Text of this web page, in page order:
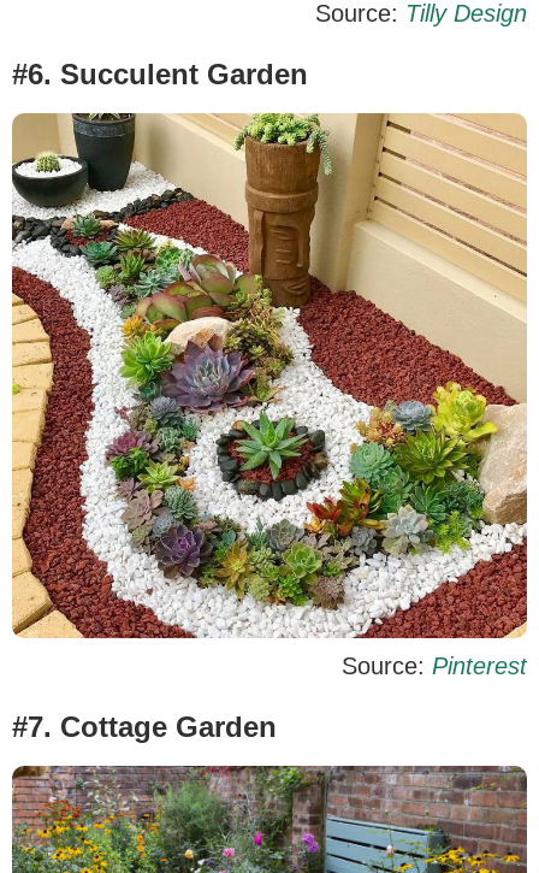
Source: Tilly Design
#6. Succulent Garden
Source: Pinterest
#7. Cottage Garden